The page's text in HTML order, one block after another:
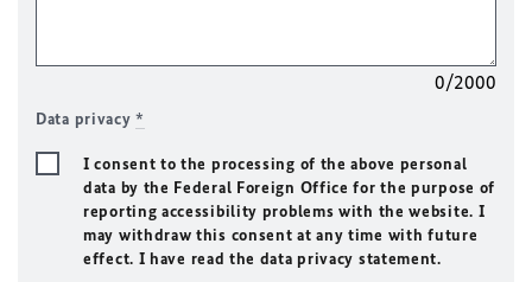
0/2000
Data privacy*
I consent to the processing of the above personal
data by the Federal Foreign Office for the purpose of
reporting accessibility problems with the website. I
may withdraw this consent at any time with future
effect. I have read the data privacy statement.